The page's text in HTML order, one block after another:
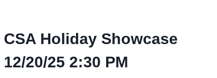
content
CSA Holiday Showcase
12/20/25 2:30 PM